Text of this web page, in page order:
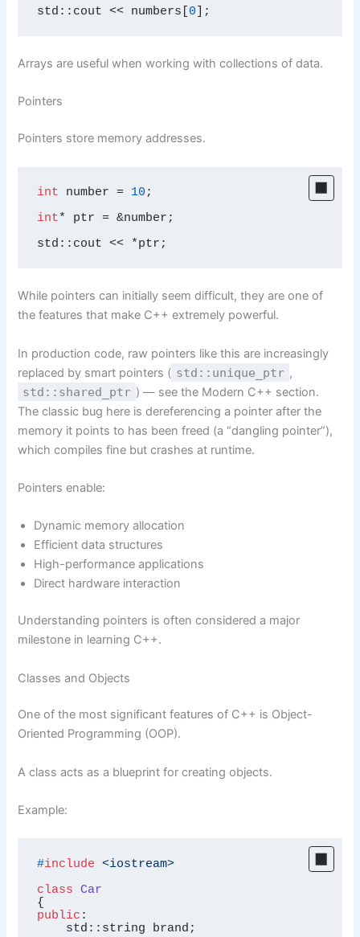
std::cout << numbers[ 0 ];
Arrays are useful when working with collections of data.
Pointers
Pointers store memory addresses.
int number = 10 ;
int* ptr = &number;
std::cout << *ptr;
While pointers can initially seem difficult, they are one of
the features that make C++ extremely powerful.
In production code, raw pointers like this are increasingly
replaced by smart pointers ( std::unique_ptr ,
std::shared_ptr ) — see the Modern C++ section.
The classic bug here is dereferencing a pointer after the
memory it points to has been freed (a “dangling pointer”),
which compiles fine but crashes at runtime.
Pointers enable:
Dynamic memory allocation
Efficient data structures
High-performance applications
Direct hardware interaction
Understanding pointers is often considered a major
milestone in learning C++.
Classes and Objects
One of the most significant features of C++ is Object-
Oriented Programming (OOP).
A class acts as a blueprint for creating objects.
Example:
#include
<iostream>
class
Car
public :